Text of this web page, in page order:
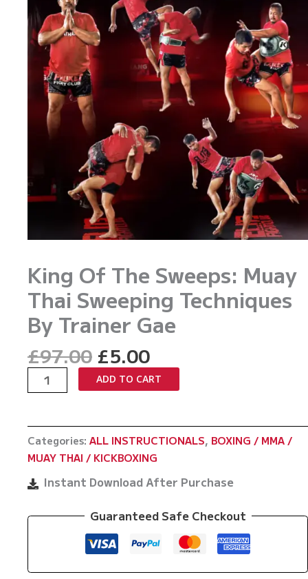
King Of The Sweeps: Muay
Thai Sweeping Techniques
By Trainer Gae
£97.00 Original
price
was:
£5.00Current
price
is:
King
Of
Sweeps:
Muay
Thai
Sweeping
By
ADD TO CART
Categories: ALL INSTRUCTIONALS, BOXING / MMA /
MUAY THAI / KICKBOXING
Instant Download After Purchase
Guaranteed Safe Checkout